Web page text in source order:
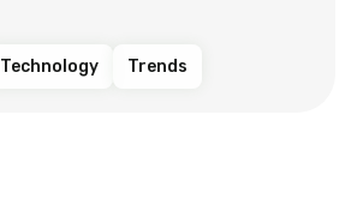
Technology Trends